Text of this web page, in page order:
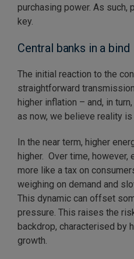
purchasing power. As such,
key.
Central banks in a bind
The initial reaction to the
straightforward
higher inflation – and, in
as now, we believe reality is
In the near term, higher
higher. Over time,
more like a tax on
weighing on demand and
This dynamic can offset
pressure. This raises the
backdrop, characterised by
growth.